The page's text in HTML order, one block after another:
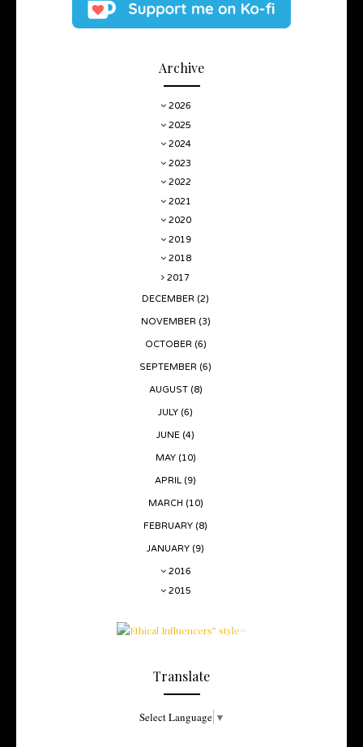
Archive
2026
2025
2024
2023
2022
2021
2020
2019
2018
2017
DECEMBER (2)
NOVEMBER (3)
OCTOBER (6)
SEPTEMBER (6)
AUGUST (8)
JULY (6)
JUNE (4)
MAY (10)
APRIL (9)
MARCH (10)
FEBRUARY (8)
JANUARY (9)
2016
2015
Translate
Select Language ▼